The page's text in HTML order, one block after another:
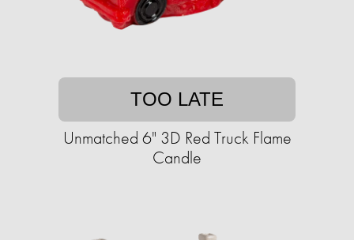
TOO LATE
Unmatched 6" 3D Red Truck Flame
Candle